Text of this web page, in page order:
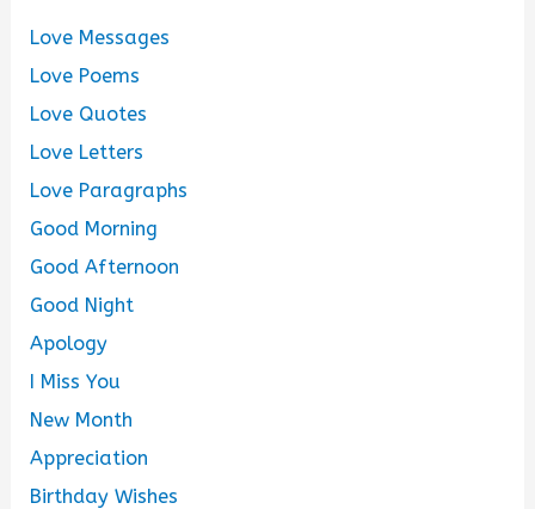
Love Messages
Love Poems
Love Quotes
Love Letters
Love Paragraphs
Good Morning
Good Afternoon
Good Night
Apology
I Miss You
New Month
Appreciation
Birthday Wishes